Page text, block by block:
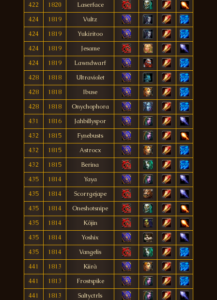
422
1820
Laserface
424
1819
Vultz
424
1819
Yukiritoo
424
1819
Jesame
424
1819
Lawndwarf
428
1818
Ultraviolet
428
1818
Ibuse
428
1818
Onychophora
431
1816
Jahbillyspor
432
1815
Fynebusts
432
1815
Astrocx
432
1815
Berina
435
1814
Yaya
435
1814
Scorrgejape
435
1814
Oneshotsnipe
435
1814
Kõjin
435
1814
Yoshix
435
1814
Vangelis
441
1813
Kiirà
441
1813
Frostspike
441
1813
Saltyctrls